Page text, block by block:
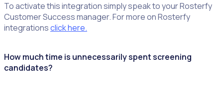
To activate this integration simply speak to your Rosterfy
Customer Success manager. For more on Rosterfy
integrationsclick here.
How much time is unnecessarily spent screening
candidates?